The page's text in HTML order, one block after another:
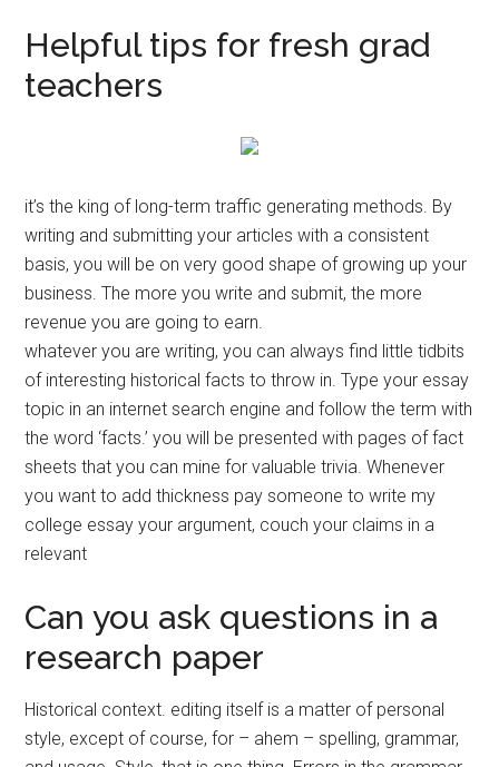
Helpful tips for fresh grad
teachers
it’s the king of long-term traffic generating methods. By
writing and submitting your articles with a consistent
basis, you will be on very good shape of growing up your
business. The more you write and submit, the more
revenue you are going to earn.
whatever you are writing, you can always find little tidbits
of interesting historical facts to throw in. Type your essay
topic in an internet search engine and follow the term with
the word ‘facts.’ you will be presented with pages of fact
sheets that you can mine for valuable trivia. Whenever
you want to add thickness pay someone to write my
college essay your argument, couch your claims in a
relevant
Can you ask questions in a
research paper
Historical context. editing itself is a matter of personal
style, except of course, for – ahem – spelling, grammar,